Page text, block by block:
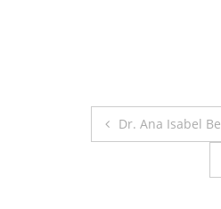
Post
Dr. Ana Isabel